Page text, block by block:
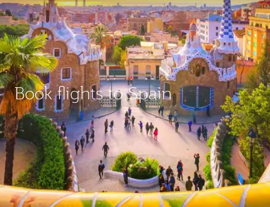
Book flights to Spain